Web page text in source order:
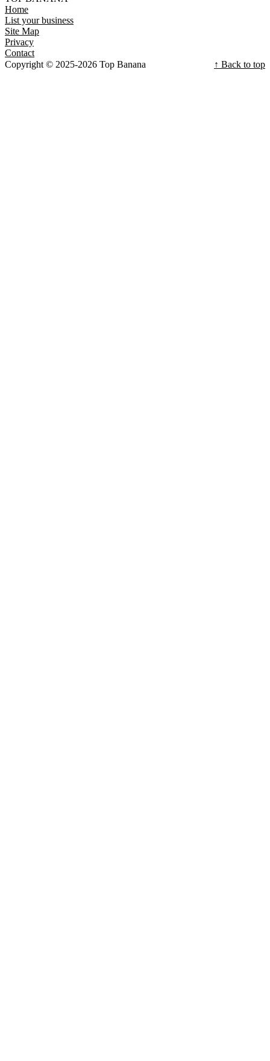
Home
List your business
Site Map
Privacy
Contact
Copyright © 2025-2026 Top Banana
↑ Back to top